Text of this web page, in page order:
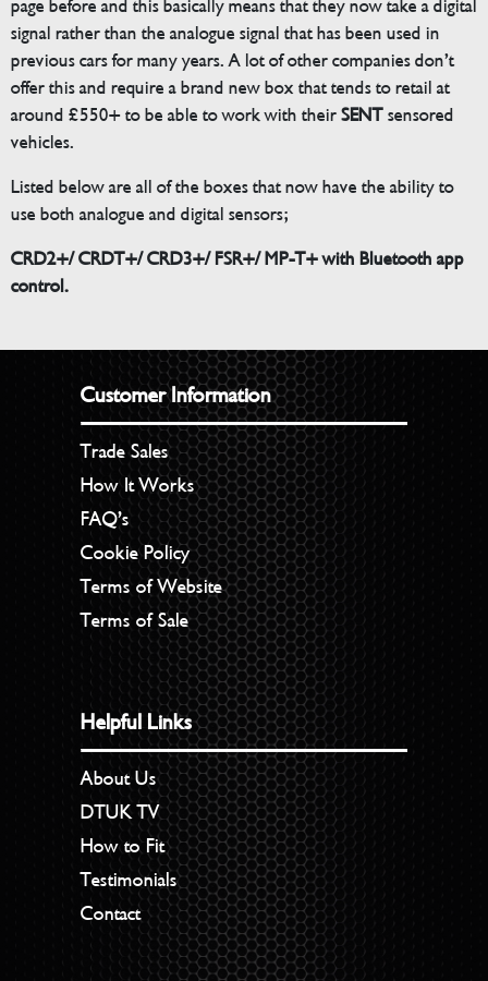
page before and this basically means that they now take a digital
signal rather than the analogue signal that has been used in
previous cars for many years. A lot of other companies don’t
offer this and require a brand new box that tends to retail at
around £550+ to be able to work with theirSENTsensored
vehicles.
Listed below are all of the boxes that now have the ability to
use both analogue and digital sensors;
CRD2+/ CRDT+/ CRD3+/ FSR+/ MP-T+ with Bluetooth app
control.
Customer Information
Trade Sales
How It Works
FAQ’s
Cookie Policy
Terms of Website
Terms of Sale
Helpful Links
About Us
DTUK TV
How to Fit
Testimonials
Contact